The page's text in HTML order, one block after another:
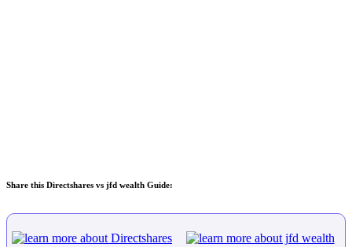
Share this Directshares vs jfd wealth Guide: